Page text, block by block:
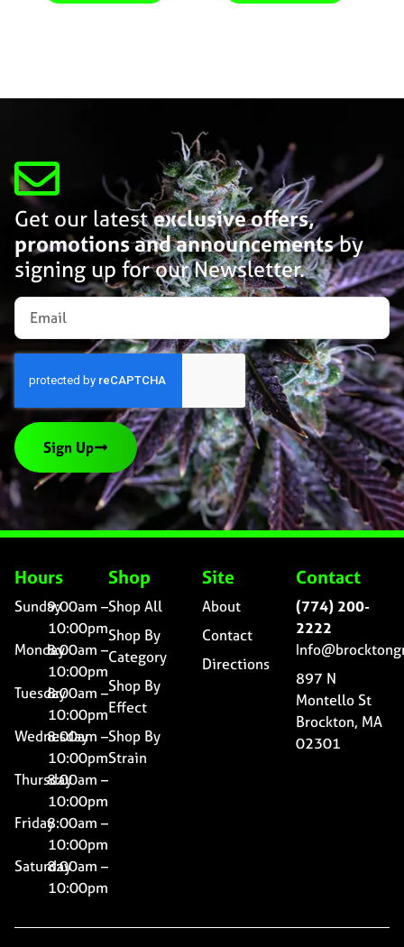
Get our latestexclusive offers,
promotions and announcementsby
signing up for our Newsletter.
Sign Up
Hours
Sunday9:00am –
10:00pm
Monday8:00am –
10:00pm
Tuesday8:00am –
10:00pm
Wednesday
8:00am –
10:00pm
Thursday8:00am –
10:00pm
Friday8:00am –
10:00pm
Saturday8:00am –
10:00pm
Shop
Shop All
Shop By
Category
Shop By
Effect
Shop By
Strain
Site
About
Contact
Directions
Contact
(774) 200-
2222
897 N
Montello St
Brockton, MA
02301